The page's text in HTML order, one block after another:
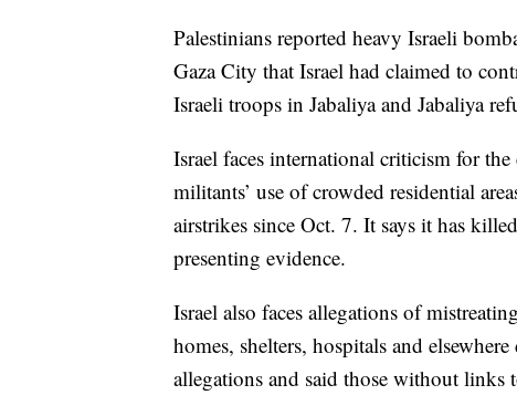
Palestinians reported heavy Israeli
Gaza City that Israel had claimed to
Israeli troops in Jabaliya and Jabaliya
Israel faces international criticism for
militants’ use of crowded residential
airstrikes since Oct. 7. It says it has
presenting evidence.
Israel also faces allegations of
homes, shelters, hospitals and
allegations and said those without links